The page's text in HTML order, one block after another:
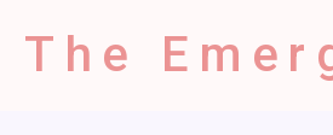
The